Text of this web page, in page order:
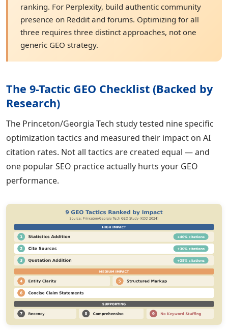
ranking. For Perplexity, build authentic community
presence on Reddit and forums. Optimizing for all
three requires three distinct approaches, not one
generic GEO strategy.
The 9-Tactic GEO Checklist (Backed by
Research)
The Princeton/Georgia Tech study tested nine specific
optimization tactics and measured their impact on AI
citation rates. Not all tactics are created equal — and
one popular SEO practice actually hurts your GEO
performance.